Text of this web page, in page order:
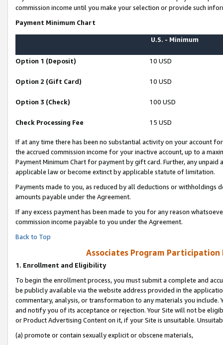
commission income until you make your selection or provide such
Payment Minimum Chart
U.S. - Minimum
Option 1 (Deposit) 10 USD
Option 2 (Gift Card) 10 USD
Option 3 (Check) 100 USD
Check Processing Fee 15 USD
If at any time there has been no substantial activity on your account
the accrued commission income for your inactive account, up to a
Payment Minimum Chart for payment by gift card. Further, any
applicable law or become extinct by applicable statute of limitation.
Payments made to you, as reduced by all deductions or
amounts payable under the Agreement.
If any excess payment has been made to you for any reason
commission income payable to you under the Agreement.
Back to Top
Associates Program Participation
1. Enrollment and Eligibility
To begin the enrollment process, you must submit a complete and
be publicly available via the website address provided in the
commentary, analysis, or transformation to any materials you
and notify you of its acceptance or rejection. Your Site will not be
or Product Advertising Content on it, if your Site is unsuitable.
(a) promote or contain sexually explicit or obscene materials,